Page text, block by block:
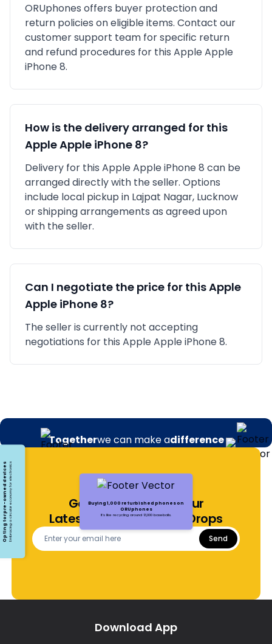
ORUphones offers buyer protection and
return policies on eligible items. Contact our
customer support team for specific return
and refund procedures for this AppleApple
iPhone 8.
How is the delivery arranged for this
AppleApple iPhone 8?
Delivery for this AppleApple iPhone 8 can be
arranged directly with the seller. Options
include local pickup in Lajpat Nagar, Lucknow
or shipping arrangements as agreed upon
with the seller.
Can I negotiate the price for thisApple
Apple iPhone 8?
The seller is currently not accepting
negotiations for this Apple Apple iPhone 8.
Togetherwe can make adifference
Buying 1,000 refurbished phones on
ORUphones
It's like recycling around 13,000 baseballs.
Opting for pre-owned devicesEmbracing a circular economy for electronics
Get Notified About Our
Latest Offers and Price Drops
Send
Download App